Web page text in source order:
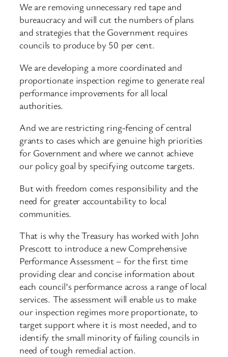
We are removing unnecessary red tape and
bureaucracy and will cut the numbers of plans
and strategies that the Government requires
councils to produce by 50 per cent.
We are developing a more coordinated and
proportionate inspection regime to generate real
performance improvements for all local
authorities.
And we are restricting ring-fencing of central
grants to cases which are genuine high priorities
for Government and where we cannot achieve
our policy goal by specifying outcome targets.
But with freedom comes responsibility and the
need for greater accountability to local
communities.
That is why the Treasury has worked with John
Prescott to introduce a new Comprehensive
Performance Assessment – for the first time
providing clear and concise information about
each council’s performance across a range of local
services. The assessment will enable us to make
our inspection regimes more proportionate, to
target support where it is most needed, and to
identify the small minority of failing councils in
need of tough remedial action.